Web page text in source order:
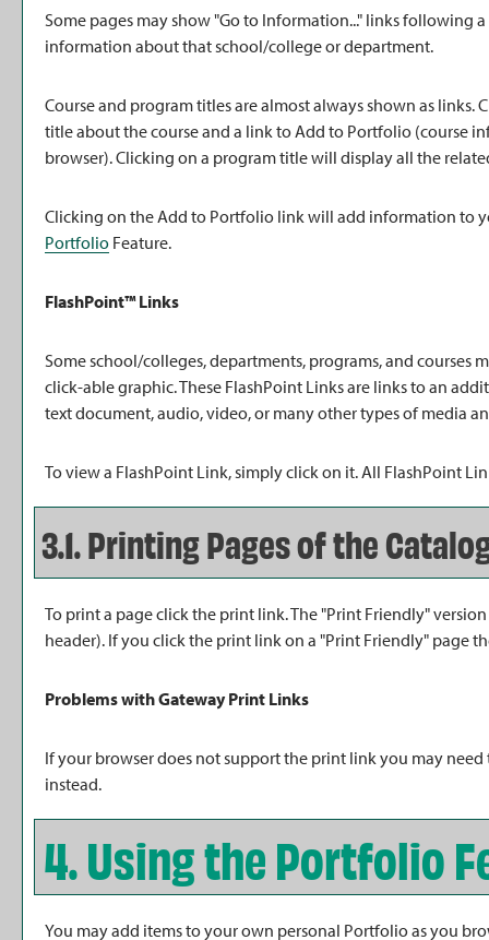
Some pages may show "Go to Information..." links following
information about that school/college or department.
Course and program titles are almost always shown as
title about the course and a link toAdd to Portfolio (course
browser). Clicking on a program title will display all the
Clicking on theAdd to Portfolio link will add information to
Portfolio Feature.
FlashPoint™ Links
Some school/colleges, departments, programs, and courses
click-able graphic. These FlashPoint Links are links to an
text document, audio, video, or many other types of media
To view a FlashPoint Link, simply click on it. All FlashPoint
3.1.Printing Pages of the
To print a page click the print link. The "Print Friendly"
header). If you click the print link on a "Print Friendly" page
Problems with Gateway Print Links
If your browser does not support the print link you may
instead.
4. Using thePortfolio
You may add items to your own personal Portfolioas you